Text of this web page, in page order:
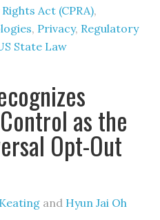
Act (CPRA),
, Privacy, Regulatory
State Law
as the
Opt-Out
and Hyun Jai Oh